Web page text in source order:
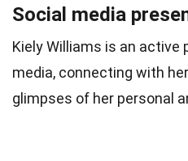
Social media
Kiely Williams is an active
media, connecting with
glimpses of her personal